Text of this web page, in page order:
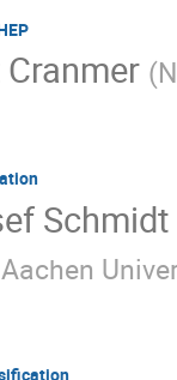
(
Schmidt